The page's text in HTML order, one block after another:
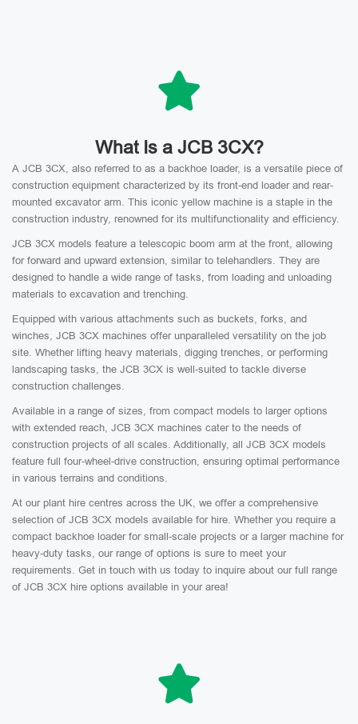
What Is a JCB 3CX?
A JCB 3CX, also referred to as a backhoe loader, is a versatile piece of
construction equipment characterized by its front-end loader and rear-
mounted excavator arm. This iconic yellow machine is a staple in the
construction industry, renowned for its multifunctionality and efficiency.
JCB 3CX models feature a telescopic boom arm at the front, allowing
for forward and upward extension, similar to telehandlers. They are
designed to handle a wide range of tasks, from loading and unloading
materials to excavation and trenching.
Equipped with various attachments such as buckets, forks, and
winches, JCB 3CX machines offer unparalleled versatility on the job
site. Whether lifting heavy materials, digging trenches, or performing
landscaping tasks, the JCB 3CX is well-suited to tackle diverse
construction challenges.
Available in a range of sizes, from compact models to larger options
with extended reach, JCB 3CX machines cater to the needs of
construction projects of all scales. Additionally, all JCB 3CX models
feature full four-wheel-drive construction, ensuring optimal performance
in various terrains and conditions.
At our plant hire centres across the UK, we offer a comprehensive
selection of JCB 3CX models available for hire. Whether you require a
compact backhoe loader for small-scale projects or a larger machine for
heavy-duty tasks, our range of options is sure to meet your
requirements. Get in touch with us today to inquire about our full range
of JCB 3CX hire options available in your area!